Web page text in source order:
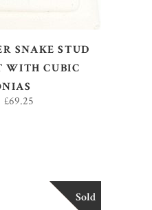
SNAKE STUD
WITH CUBIC
£69.25
Sale
Sold